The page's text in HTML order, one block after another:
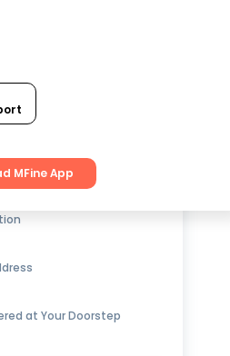
MFine App
on Medicines
at Your Doorstep